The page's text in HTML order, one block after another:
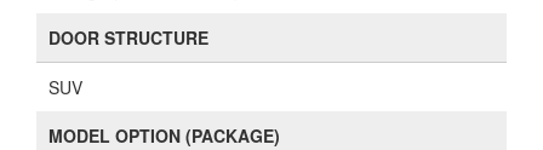
DOOR STRUCTURE
SUV
MODEL OPTION (PACKAGE)